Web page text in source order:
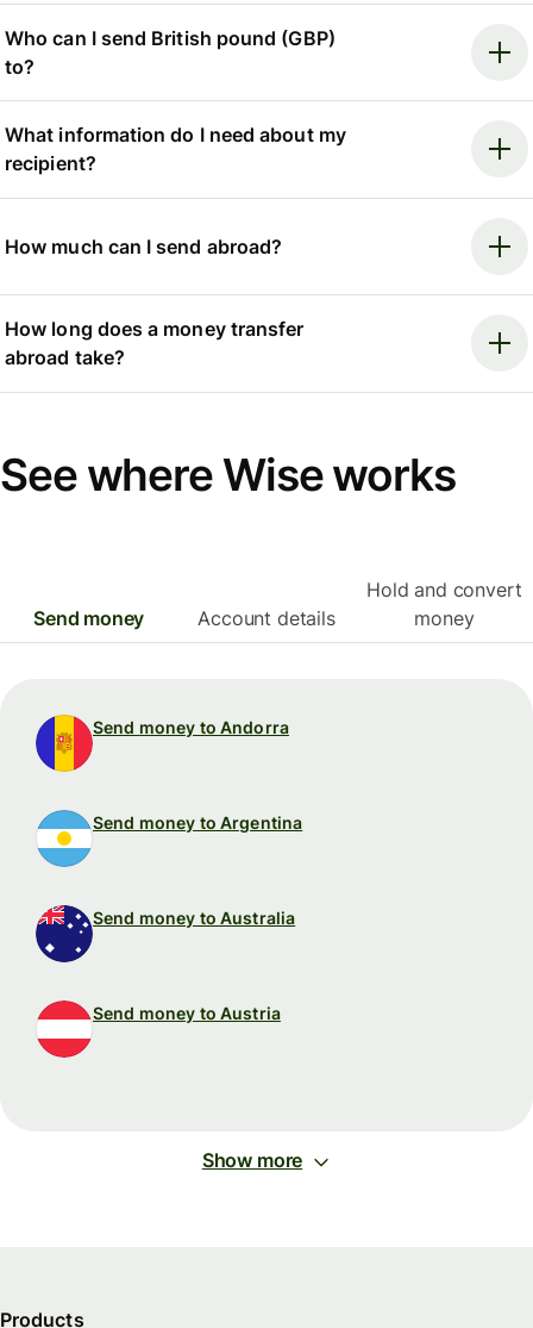
Who can I send British pound (GBP)
to?
What information do I need about my
recipient?
How much can I send abroad?
How long does a money transfer
abroad take?
See where Wise works
Send money Account details
Hold and convert
money
Send money to Andorra
Send money to Argentina
Send money to Australia
Send money to Austria
Show more
Products